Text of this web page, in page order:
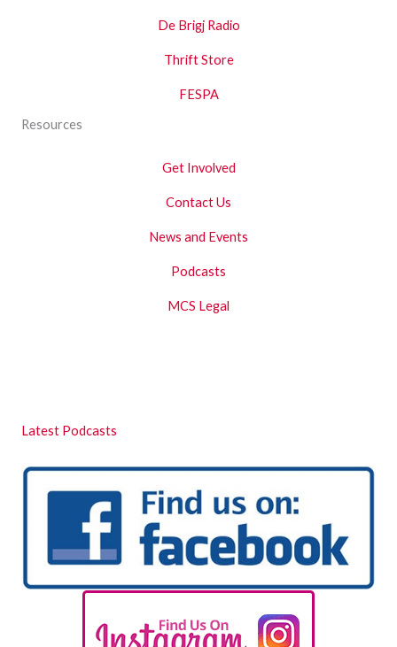
De Brigj Radio
Thrift Store
FESPA
Resources
Get Involved
Contact Us
News and Events
Podcasts
MCS Legal
Latest Podcasts